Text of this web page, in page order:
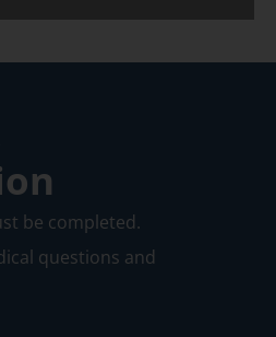
be completed.
questions and